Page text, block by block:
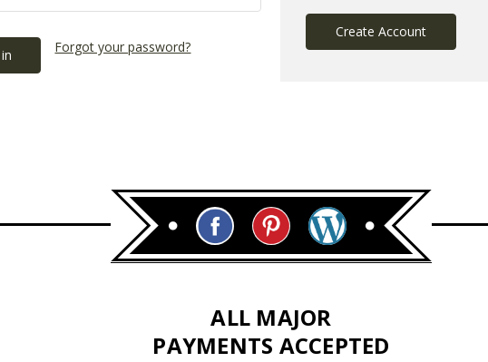
Forgot your password?
Create Account
ALL MAJOR
PAYMENTS ACCEPTED